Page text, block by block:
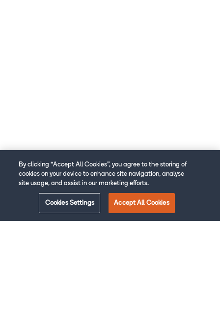
By clicking “Accept All Cookies”, you agree to the storing of
cookies on your device to enhance site navigation, analyse
site usage, and assist in our marketing efforts.
Cookies Settings Accept All Cookies